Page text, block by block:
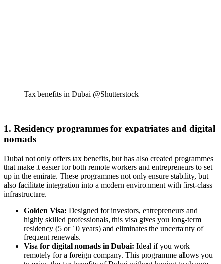
Tax benefits in Dubai @Shutterstock
1. Residency programmes for expatriates and digital
nomads
Dubai not only offers tax benefits, but has also created programmes
that make it easier for both remote workers and entrepreneurs to set
up in the emirate. These programmes not only ensure stability, but
also facilitate integration into a modern environment with first-class
infrastructure.
Golden Visa: Designed for investors, entrepreneurs and
highly skilled professionals, this visa gives you long-term
residency (5 or 10 years) and eliminates the uncertainty of
frequent renewals.
Visa for digital nomads in Dubai: Ideal if you work
remotely for a foreign company. This programme allows you